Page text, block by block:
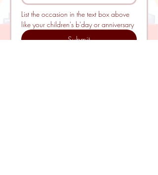
List the occasion in the text box above
like your children's b'day or anniversary
Submit